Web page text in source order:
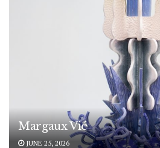
Margaux Vié
JUNE 25, 2026